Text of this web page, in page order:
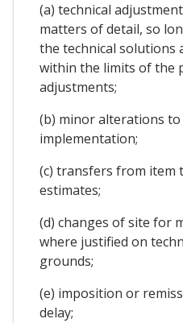
(a) technical
matters of detail, so
the technical solutions
within the limits of the
adjustments;
(b) minor alterations
implementation;
(c) transfers from item
estimates;
(d) changes of site for
where justified on
grounds;
(e) imposition or
delay;